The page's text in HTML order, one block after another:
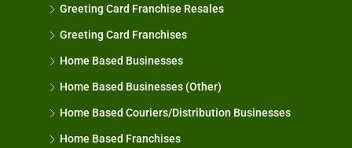
Greeting Card Franchise Resales
Greeting Card Franchises
Home Based Businesses
Home Based Businesses (Other)
Home Based Couriers/Distribution Businesses
Home Based Franchises